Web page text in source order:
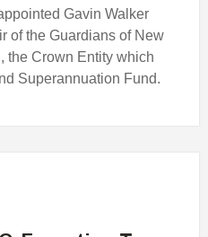
Gavin Walker
of the Guardians of New
the Crown Entity which
Superannuation Fund.